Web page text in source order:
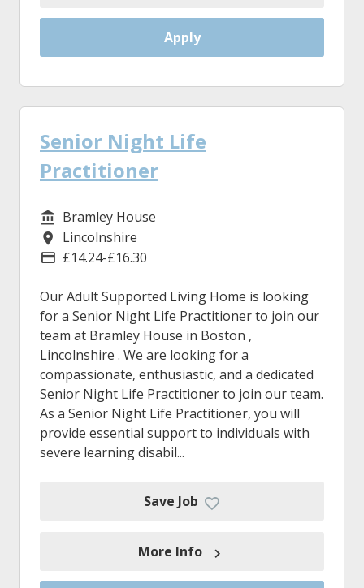
Apply
Senior Night Life
Practitioner
Service/Department
Bramley House
Location
Lincolnshire
Advertising Salary
£14.24-£16.30
Our Adult Supported Living Home is looking
for a Senior Night Life Practitioner to join our
team at Bramley House in Boston ,
Lincolnshire . We are looking for a
compassionate, enthusiastic, and a dedicated
Senior Night Life Practitioner to join our team.
As a Senior Night Life Practitioner, you will
provide essential support to individuals with
severe learning disabil...
Save Job
More Info